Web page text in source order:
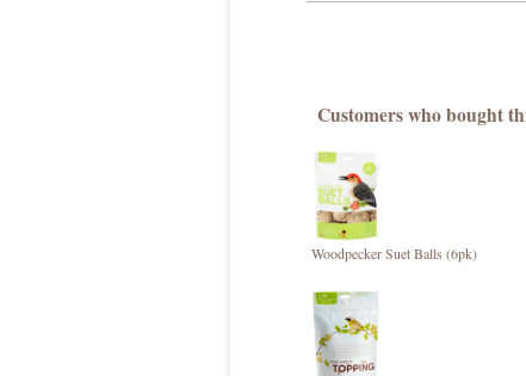
Customers who bought
Woodpecker Suet Balls (6pk)